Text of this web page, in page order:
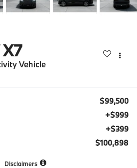
Vehicle
$99,500
+$999
+$399
$100,898
Disclaimers